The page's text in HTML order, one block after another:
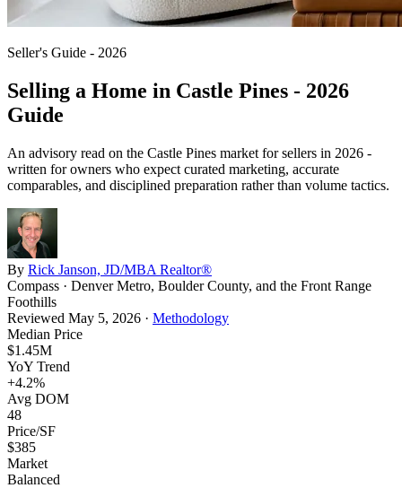
Seller's Guide - 2026
Selling a Home in Castle Pines - 2026
Guide
An advisory read on the Castle Pines market for sellers in 2026 -
written for owners who expect curated marketing, accurate
comparables, and disciplined preparation rather than volume tactics.
By Rick Janson, JD/MBA Realtor®
Compass · Denver Metro, Boulder County, and the Front Range
Foothills
Reviewed May 5, 2026 · Methodology
Median Price
$1.45M
YoY Trend
+4.2%
Avg DOM
48
Price/SF
$385
Market
Balanced